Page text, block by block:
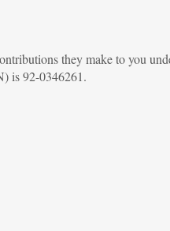
they make to you
is 92-0346261.